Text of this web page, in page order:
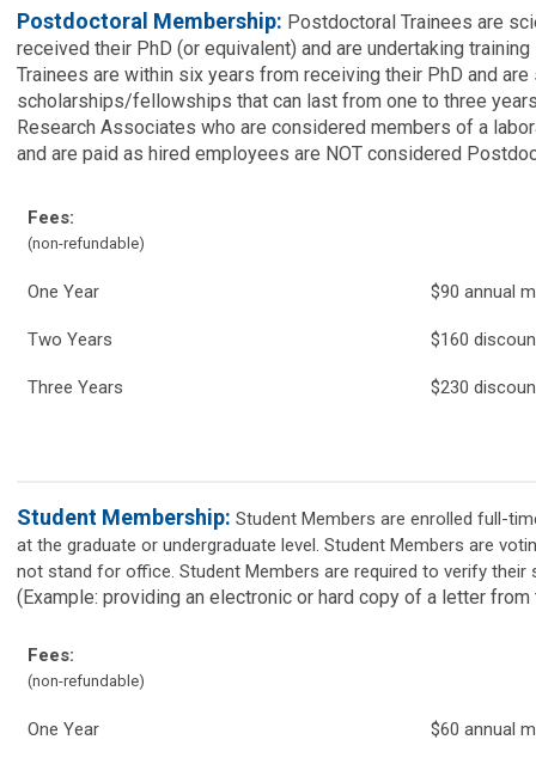
Postdoctoral Membership: Postdoctoral Trainees are
received their PhD (or equivalent) and are undertaking
Trainees are within six years from receiving their PhD and
scholarships/fellowships that can last from one to three
Research Associates who are considered members of a
and are paid as hired employees are NOT considered
Fees:
(non-refundable)
One Year $90 annual
Two Years $160
Three Years $230
Student Membership: Student Members are enrolled full-
at the graduate or undergraduate level. Student Members are
not stand for office. Student Members are required to verify their
(Example: providing an electronic or hard copy of a letter
Fees:
(non-refundable)
One Year $60 annual